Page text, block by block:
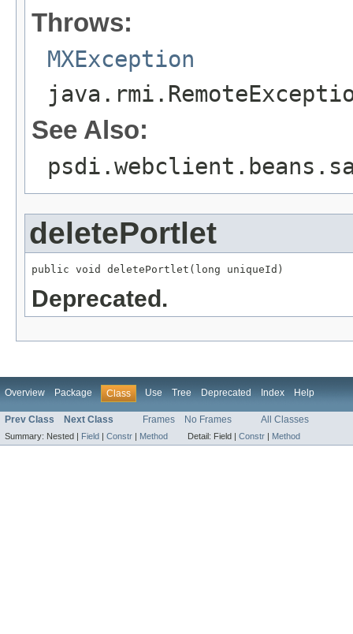
Throws:
MXException
See Also:
deletePortlet
public void deletePortlet(long uniqueId)
Deprecated.
Overview Package Class Use Tree Deprecated Index Help
Prev Class Next Class Frames No Frames All Classes
Summary: Nested | Field | Constr | Method Detail: Field | Constr | Method